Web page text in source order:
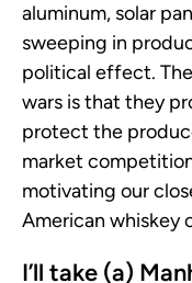
aluminum, solar
sweeping in
political effect.
wars is that they
protect the
market
motivating our
American whiskey
I’ll take (a)